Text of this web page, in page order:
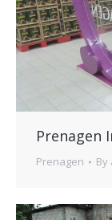
Prenagen
Prenagen By